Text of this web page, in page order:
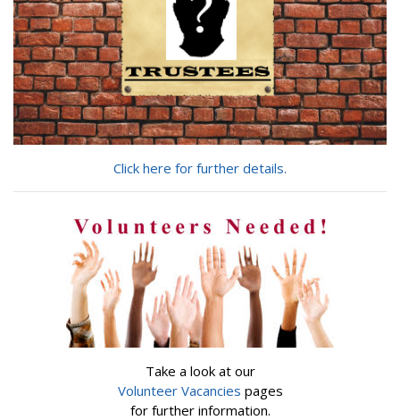
Click here for further details.
Take a look at our
Volunteer Vacancies pages
for further information.